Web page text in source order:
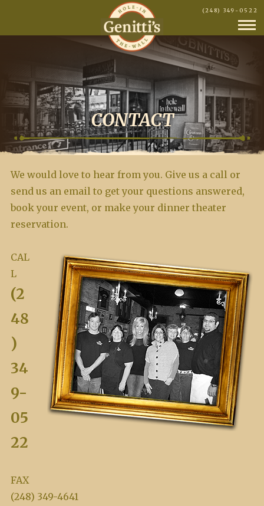
(248) 349-0522
CONTACT
We would love to hear from you. Give us a call or
send us an email to get your questions answered,
book your event, or make your dinner theater
reservation.
CAL
L
(2
48
)
34
9-
05
22
FAX
(248) 349-4641